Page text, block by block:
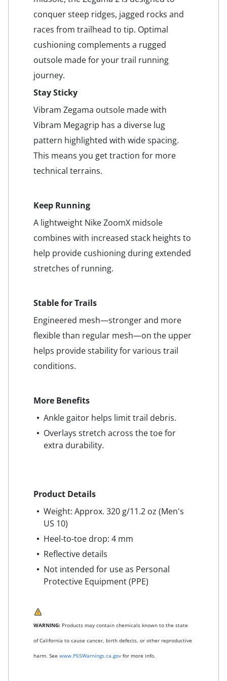
conquer steep ridges, jagged rocks and
races from trailhead to tip. Optimal
cushioning complements a rugged
outsole made for your trail running
journey.
Stay Sticky
Vibram Zegama outsole made with
Vibram Megagrip has a diverse lug
pattern highlighted with wide spacing.
This means you get traction for more
technical terrains.
Keep Running
A lightweight Nike ZoomX midsole
combines with increased stack heights to
help provide cushioning during extended
stretches of running.
Stable for Trails
Engineered mesh—stronger and more
flexible than regular mesh—on the upper
helps provide stability for various trail
conditions.
More Benefits
Ankle gaitor helps limit trail debris.
Overlays stretch across the toe for
extra durability.
Product Details
Weight: Approx. 320 g/11.2 oz (Men's
US 10)
Heel-to-toe drop: 4 mm
Reflective details
Not intended for use as Personal
Protective Equipment (PPE)
WARNING: Products may contain chemicals known to the state
of California to cause cancer, birth defects, or other reproductive
harm. See www.P65Warnings.ca.gov for more info.